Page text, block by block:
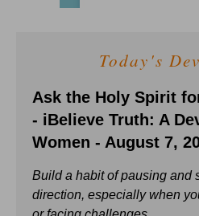
Today's
Ask the Holy Spirit
- iBelieve Truth: A
Women - August 7,
Build a habit of pausing and
direction, especially when